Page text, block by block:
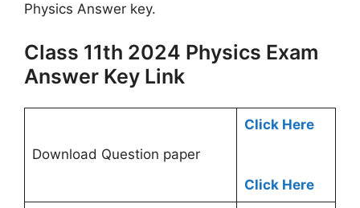
Physics Answer key.
Class 11th 2024 Physics Exam
Answer Key Link
Download Question paper
Click Here
Click Here